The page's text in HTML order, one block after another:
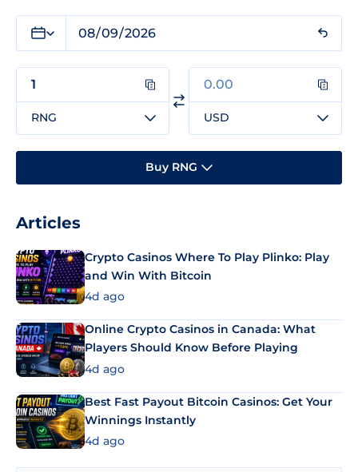
RNG USD
Buy RNG
Articles
Crypto Casinos Where To Play Plinko: Play
and Win With Bitcoin
4d ago
Online Crypto Casinos in Canada: What
Players Should Know Before Playing
4d ago
Best Fast Payout Bitcoin Casinos: Get Your
Winnings Instantly
4d ago